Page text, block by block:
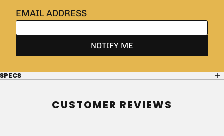
SPECS
CUSTOMER REVIEWS